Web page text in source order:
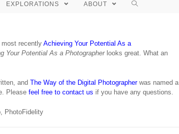
EXPLORATIONS ABOUT
most recently Achieving Your Potential As a
Your Potential As a Photographerlooks great. What an
and The Way of the Digital Photographerwas named a
Please feel free to contact us if you have any questions.
PhotoFidelity